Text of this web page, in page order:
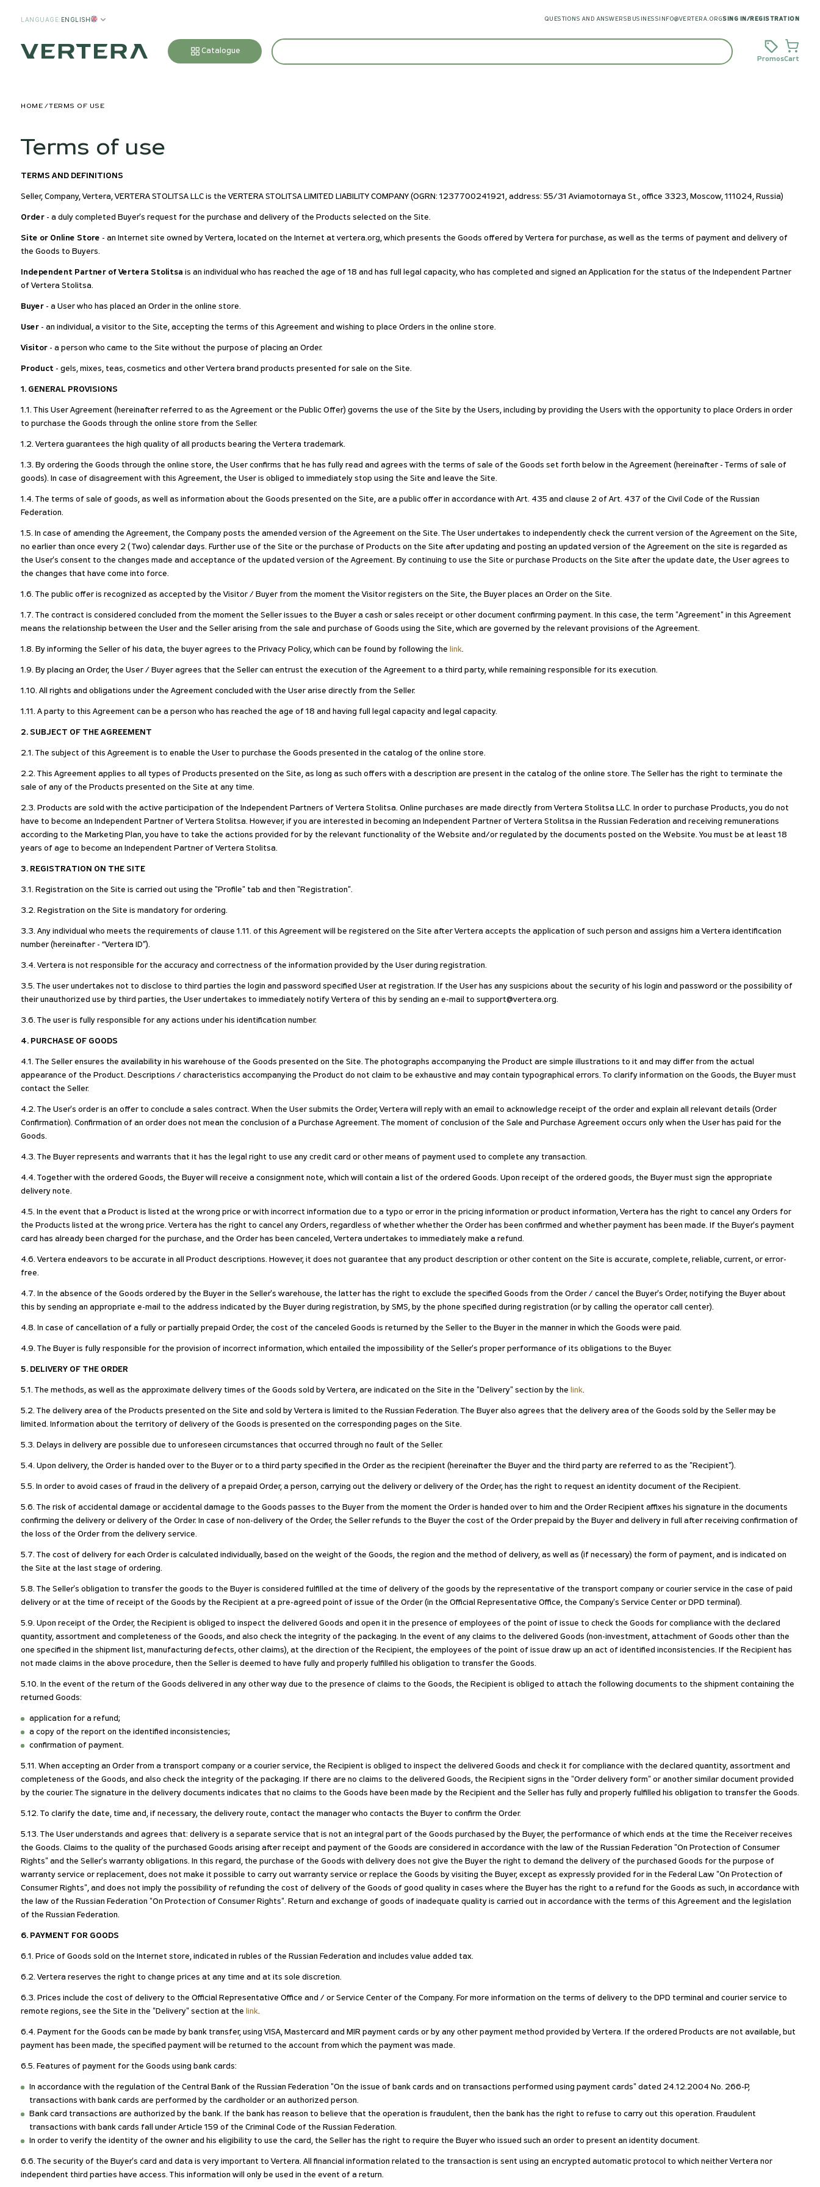
LANGUAGE: ENGLISH QUESTIONS AND ANSWERS BUSINESS INFO@VERTERA.ORGSING IN / REGISTRATION
Catalogue
PromosCart
HOME TERMS OF USE
Terms of use
TERMS AND DEFINITIONS
Seller, Company, Vertera, VERTERA STOLITSA LLC is the VERTERA STOLITSA LIMITED LIABILITY COMPANY (OGRN: 1237700241921, address: 55/31 Aviamotornaya St., office 3323, Moscow, 111024, Russia)
Order - a duly completed Buyer's request for the purchase and delivery of the Products selected on the Site.
Site or Online Store - an Internet site owned by Vertera, located on the Internet at vertera.org, which presents the Goods offered by Vertera for purchase, as well as the terms of payment and delivery of
the Goods to Buyers.
Independent Partner of Vertera Stolitsa is an individual who has reached the age of 18 and has full legal capacity, who has completed and signed an Application for the status of the Independent Partner
of Vertera Stolitsa.
Buyer - a User who has placed an Order in the online store.
User - an individual, a visitor to the Site, accepting the terms of this Agreement and wishing to place Orders in the online store.
Visitor - a person who came to the Site without the purpose of placing an Order.
Product - gels, mixes, teas, cosmetics and other Vertera brand products presented for sale on the Site.
1. GENERAL PROVISIONS
1.1. This User Agreement (hereinafter referred to as the Agreement or the Public Offer) governs the use of the Site by the Users, including by providing the Users with the opportunity to place Orders in order
to purchase the Goods through the online store from the Seller.
1.2. Vertera guarantees the high quality of all products bearing the Vertera trademark.
1.3. By ordering the Goods through the online store, the User confirms that he has fully read and agrees with the terms of sale of the Goods set forth below in the Agreement (hereinafter - Terms of sale of
goods). In case of disagreement with this Agreement, the User is obliged to immediately stop using the Site and leave the Site.
1.4. The terms of sale of goods, as well as information about the Goods presented on the Site, are a public offer in accordance with Art. 435 and clause 2 of Art. 437 of the Civil Code of the Russian
Federation.
1.5. In case of amending the Agreement, the Company posts the amended version of the Agreement on the Site. The User undertakes to independently check the current version of the Agreement on the Site,
no earlier than once every 2 (Two) calendar days. Further use of the Site or the purchase of Products on the Site after updating and posting an updated version of the Agreement on the site is regarded as
the User's consent to the changes made and acceptance of the updated version of the Agreement. By continuing to use the Site or purchase Products on the Site after the update date, the User agrees to
the changes that have come into force.
1.6. The public offer is recognized as accepted by the Visitor / Buyer from the moment the Visitor registers on the Site, the Buyer places an Order on the Site.
1.7. The contract is considered concluded from the moment the Seller issues to the Buyer a cash or sales receipt or other document confirming payment. In this case, the term "Agreement" in this Agreement
means the relationship between the User and the Seller arising from the sale and purchase of Goods using the Site, which are governed by the relevant provisions of the Agreement.
1.8. By informing the Seller of his data, the buyer agrees to the Privacy Policy, which can be found by following the link.
1.9. By placing an Order, the User / Buyer agrees that the Seller can entrust the execution of the Agreement to a third party, while remaining responsible for its execution.
1.10. All rights and obligations under the Agreement concluded with the User arise directly from the Seller.
1.11. A party to this Agreement can be a person who has reached the age of 18 and having full legal capacity and legal capacity.
2. SUBJECT OF THE AGREEMENT
2.1. The subject of this Agreement is to enable the User to purchase the Goods presented in the catalog of the online store.
2.2. This Agreement applies to all types of Products presented on the Site, as long as such offers with a description are present in the catalog of the online store. The Seller has the right to terminate the
sale of any of the Products presented on the Site at any time.
2.3. Products are sold with the active participation of the Independent Partners of Vertera Stolitsa. Online purchases are made directly from Vertera Stolitsa LLC. In order to purchase Products, you do not
have to become an Independent Partner of Vertera Stolitsa. However, if you are interested in becoming an Independent Partner of Vertera Stolitsa in the Russian Federation and receiving remunerations
according to the Marketing Plan, you have to take the actions provided for by the relevant functionality of the Website and/or regulated by the documents posted on the Website. You must be at least 18
years of age to become an Independent Partner of Vertera Stolitsa.
3. REGISTRATION ON THE SITE
3.1. Registration on the Site is carried out using the "Profile" tab and then "Registration".
3.2. Registration on the Site is mandatory for ordering.
3.3. Any individual who meets the requirements of clause 1.11. of this Agreement will be registered on the Site after Vertera accepts the application of such person and assigns him a Vertera identification
number (hereinafter - “Vertera ID”).
3.4. Vertera is not responsible for the accuracy and correctness of the information provided by the User during registration.
3.5. The user undertakes not to disclose to third parties the login and password specified User at registration. If the User has any suspicions about the security of his login and password or the possibility of
their unauthorized use by third parties, the User undertakes to immediately notify Vertera of this by sending an e-mail to support@vertera.org.
3.6. The user is fully responsible for any actions under his identification number.
4. PURCHASE OF GOODS
4.1. The Seller ensures the availability in his warehouse of the Goods presented on the Site. The photographs accompanying the Product are simple illustrations to it and may differ from the actual
appearance of the Product. Descriptions / characteristics accompanying the Product do not claim to be exhaustive and may contain typographical errors. To clarify information on the Goods, the Buyer must
contact the Seller.
4.2. The User's order is an offer to conclude a sales contract. When the User submits the Order, Vertera will reply with an email to acknowledge receipt of the order and explain all relevant details (Order
Confirmation). Confirmation of an order does not mean the conclusion of a Purchase Agreement. The moment of conclusion of the Sale and Purchase Agreement occurs only when the User has paid for the
Goods.
4.3. The Buyer represents and warrants that it has the legal right to use any credit card or other means of payment used to complete any transaction.
4.4. Together with the ordered Goods, the Buyer will receive a consignment note, which will contain a list of the ordered Goods. Upon receipt of the ordered goods, the Buyer must sign the appropriate
delivery note.
4.5. In the event that a Product is listed at the wrong price or with incorrect information due to a typo or error in the pricing information or product information, Vertera has the right to cancel any Orders for
the Products listed at the wrong price. Vertera has the right to cancel any Orders, regardless of whether whether the Order has been confirmed and whether payment has been made. If the Buyer's payment
card has already been charged for the purchase, and the Order has been canceled, Vertera undertakes to immediately make a refund.
4.6. Vertera endeavors to be accurate in all Product descriptions. However, it does not guarantee that any product description or other content on the Site is accurate, complete, reliable, current, or error-
free.
4.7. In the absence of the Goods ordered by the Buyer in the Seller's warehouse, the latter has the right to exclude the specified Goods from the Order / cancel the Buyer's Order, notifying the Buyer about
this by sending an appropriate e-mail to the address indicated by the Buyer during registration, by SMS, by the phone specified during registration (or by calling the operator call center).
4.8. In case of cancellation of a fully or partially prepaid Order, the cost of the canceled Goods is returned by the Seller to the Buyer in the manner in which the Goods were paid.
4.9. The Buyer is fully responsible for the provision of incorrect information, which entailed the impossibility of the Seller's proper performance of its obligations to the Buyer.
5. DELIVERY OF THE ORDER
5.1. The methods, as well as the approximate delivery times of the Goods sold by Vertera, are indicated on the Site in the "Delivery" section by the link.
5.2. The delivery area of the Products presented on the Site and sold by Vertera is limited to the Russian Federation. The Buyer also agrees that the delivery area of the Goods sold by the Seller may be
limited. Information about the territory of delivery of the Goods is presented on the corresponding pages on the Site.
5.3. Delays in delivery are possible due to unforeseen circumstances that occurred through no fault of the Seller.
5.4. Upon delivery, the Order is handed over to the Buyer or to a third party specified in the Order as the recipient (hereinafter the Buyer and the third party are referred to as the "Recipient").
5.5. In order to avoid cases of fraud in the delivery of a prepaid Order, a person, carrying out the delivery or delivery of the Order, has the right to request an identity document of the Recipient.
5.6. The risk of accidental damage or accidental damage to the Goods passes to the Buyer from the moment the Order is handed over to him and the Order Recipient affixes his signature in the documents
confirming the delivery or delivery of the Order. In case of non-delivery of the Order, the Seller refunds to the Buyer the cost of the Order prepaid by the Buyer and delivery in full after receiving confirmation of
the loss of the Order from the delivery service.
5.7. The cost of delivery for each Order is calculated individually, based on the weight of the Goods, the region and the method of delivery, as well as (if necessary) the form of payment, and is indicated on
the Site at the last stage of ordering.
5.8. The Seller's obligation to transfer the goods to the Buyer is considered fulfilled at the time of delivery of the goods by the representative of the transport company or courier service in the case of paid
delivery or at the time of receipt of the Goods by the Recipient at a pre-agreed point of issue of the Order (in the Official Representative Office, the Company's Service Center or DPD terminal).
5.9. Upon receipt of the Order, the Recipient is obliged to inspect the delivered Goods and open it in the presence of employees of the point of issue to check the Goods for compliance with the declared
quantity, assortment and completeness of the Goods, and also check the integrity of the packaging. In the event of any claims to the delivered Goods (non-investment, attachment of Goods other than the
one specified in the shipment list, manufacturing defects, other claims), at the direction of the Recipient, the employees of the point of issue draw up an act of identified inconsistencies. If the Recipient has
not made claims in the above procedure, then the Seller is deemed to have fully and properly fulfilled his obligation to transfer the Goods.
5.10. In the event of the return of the Goods delivered in any other way due to the presence of claims to the Goods, the Recipient is obliged to attach the following documents to the shipment containing the
returned Goods:
application for a refund;
a copy of the report on the identified inconsistencies;
confirmation of payment.
5.11. When accepting an Order from a transport company or a courier service, the Recipient is obliged to inspect the delivered Goods and check it for compliance with the declared quantity, assortment and
completeness of the Goods, and also check the integrity of the packaging. If there are no claims to the delivered Goods, the Recipient signs in the "Order delivery form" or another similar document provided
by the courier. The signature in the delivery documents indicates that no claims to the Goods have been made by the Recipient and the Seller has fully and properly fulfilled his obligation to transfer the Goods.
5.12. To clarify the date, time and, if necessary, the delivery route, contact the manager who contacts the Buyer to confirm the Order.
5.13. The User understands and agrees that: delivery is a separate service that is not an integral part of the Goods purchased by the Buyer, the performance of which ends at the time the Receiver receives
the Goods. Claims to the quality of the purchased Goods arising after receipt and payment of the Goods are considered in accordance with the law of the Russian Federation "On Protection of Consumer
Rights" and the Seller's warranty obligations. In this regard, the purchase of the Goods with delivery does not give the Buyer the right to demand the delivery of the purchased Goods for the purpose of
warranty service or replacement, does not make it possible to carry out warranty service or replace the Goods by visiting the Buyer, except as expressly provided for in the Federal Law "On Protection of
Consumer Rights", and does not imply the possibility of refunding the cost of delivery of the Goods of good quality in cases where the Buyer has the right to a refund for the Goods as such, in accordance with
the law of the Russian Federation "On Protection of Consumer Rights". Return and exchange of goods of inadequate quality is carried out in accordance with the terms of this Agreement and the legislation
of the Russian Federation.
6. PAYMENT FOR GOODS
6.1. Price of Goods sold on the Internet store, indicated in rubles of the Russian Federation and includes value added tax.
6.2. Vertera reserves the right to change prices at any time and at its sole discretion.
6.3. Prices include the cost of delivery to the Official Representative Office and / or Service Center of the Company. For more information on the terms of delivery to the DPD terminal and courier service to
remote regions, see the Site in the "Delivery" section at the link.
6.4. Payment for the Goods can be made by bank transfer, using VISA, Mastercard and MIR payment cards or by any other payment method provided by Vertera. If the ordered Products are not available, but
payment has been made, the specified payment will be returned to the account from which the payment was made.
6.5. Features of payment for the Goods using bank cards:
In accordance with the regulation of the Central Bank of the Russian Federation "On the issue of bank cards and on transactions performed using payment cards" dated 24.12.2004 No. 266-P,
transactions with bank cards are performed by the cardholder or an authorized person.
Bank card transactions are authorized by the bank. If the bank has reason to believe that the operation is fraudulent, then the bank has the right to refuse to carry out this operation. Fraudulent
transactions with bank cards fall under Article 159 of the Criminal Code of the Russian Federation.
In order to verify the identity of the owner and his eligibility to use the card, the Seller has the right to require the Buyer who issued such an order to present an identity document.
6.6. The security of the Buyer's card and data is very important to Vertera. All financial information related to the transaction is sent using an encrypted automatic protocol to which neither Vertera nor
independent third parties have access. This information will only be used in the event of a return.